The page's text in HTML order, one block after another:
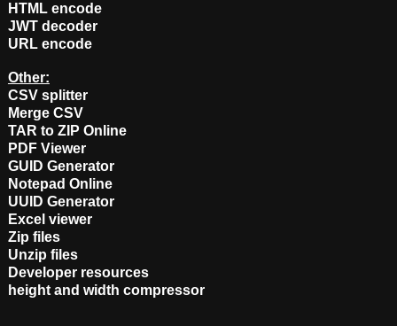
HTML encode
JWT decoder
URL encode
Other:
CSV splitter
Merge CSV
TAR to ZIP Online
PDF Viewer
GUID Generator
Notepad Online
UUID Generator
Excel viewer
Zip files
Unzip files
Developer resources
height and width compressor